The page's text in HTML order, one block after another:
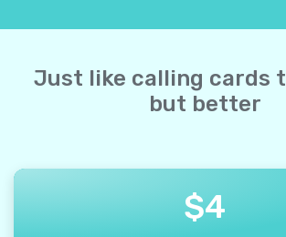
Just like calling cards
but better
$4